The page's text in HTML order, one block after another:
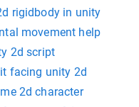
rigidbody in unity
movement help
2d script
facing unity 2d
2d character